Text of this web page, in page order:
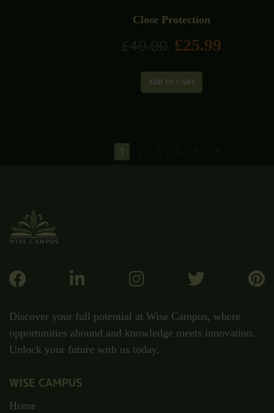
Close Protection
£40.00 £25.99
ADD TO CART
1
Discover your full potential at Wise Campus, where
opportunities abound and knowledge meets innovation.
Unlock your future with us today.
WISE CAMPUS
Home